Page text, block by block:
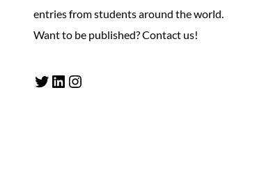
entries from students around the world.
Want to be published? Contact us!
Twitter LinkedIn Instagram